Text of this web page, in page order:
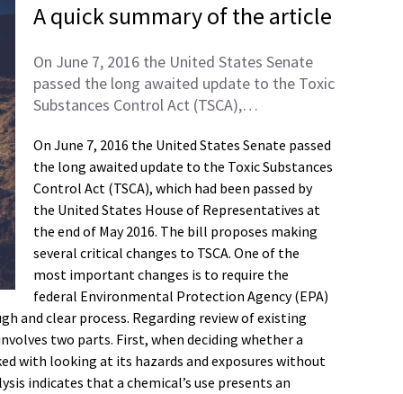
A quick summary of the article
On June 7, 2016 the United States Senate
passed the long awaited update to the Toxic
Substances Control Act (TSCA),…
On June 7, 2016 the United States Senate passed
the long awaited update to the Toxic Substances
Control Act (TSCA), which had been passed by
the United States House of Representatives at
the end of May 2016. The bill proposes making
several critical changes to TSCA. One of the
most important changes is to require the
federal Environmental Protection Agency (EPA)
and clear process. Regarding review of existing
two parts. First, when deciding whether a
with looking at its hazards and exposures without
indicates that a chemical’s use presents an